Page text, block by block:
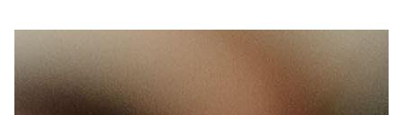
SPORTS SCHEDULE